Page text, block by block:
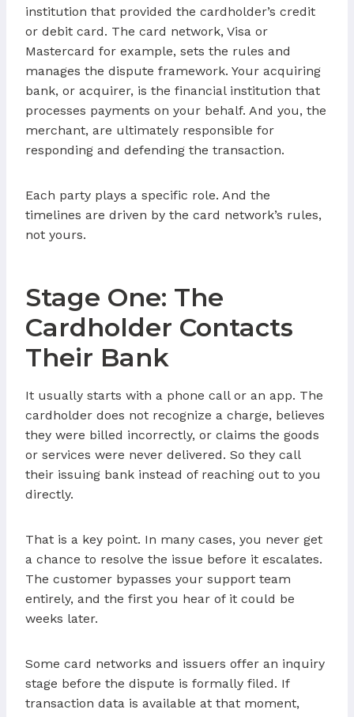
institution that provided the cardholder’s credit
or debit card. The card network, Visa or
Mastercard for example, sets the rules and
manages the dispute framework. Your acquiring
bank, or acquirer, is the financial institution that
processes payments on your behalf. And you, the
merchant, are ultimately responsible for
responding and defending the transaction.
Each party plays a specific role. And the
timelines are driven by the card network’s rules,
not yours.
Stage One: The
Cardholder Contacts
Their Bank
It usually starts with a phone call or an app. The
cardholder does not recognize a charge, believes
they were billed incorrectly, or claims the goods
or services were never delivered. So they call
their issuing bank instead of reaching out to you
directly.
That is a key point. In many cases, you never get
a chance to resolve the issue before it escalates.
The customer bypasses your support team
entirely, and the first you hear of it could be
weeks later.
Some card networks and issuers offer an inquiry
stage before the dispute is formally filed. If
transaction data is available at that moment,